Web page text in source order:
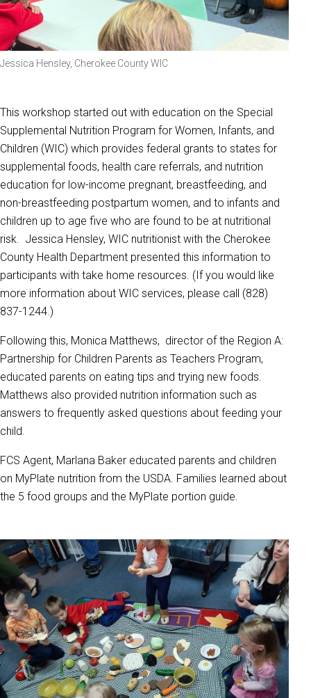
Jessica Hensley, Cherokee County WIC
This workshop started out with education on the Special
Supplemental Nutrition Program for Women, Infants, and
Children (WIC) which provides federal grants to states for
supplemental foods, health care referrals, and nutrition
education for low-income pregnant, breastfeeding, and
non-breastfeeding postpartum women, and to infants and
children up to age five who are found to be at nutritional
risk. Jessica Hensley, WIC nutritionist with the Cherokee
County Health Department presented this information to
participants with take home resources. (If you would like
more information about WIC services, please call (828)
837-1244.)
Following this, Monica Matthews, director of the Region A:
Partnership for Children Parents as Teachers Program,
educated parents on eating tips and trying new foods.
Matthews also provided nutrition information such as
answers to frequently asked questions about feeding your
child.
FCS Agent, Marlana Baker educated parents and children
on MyPlate nutrition from the USDA. Families learned about
the 5 food groups and the MyPlate portion guide.